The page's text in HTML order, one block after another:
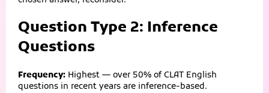
Question Type 2: Inference
Questions
Frequency: Highest — over 50% of CLAT English
questions in recent years are inference-based.